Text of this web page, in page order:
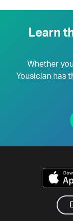
Learn
Whether
Yousician has